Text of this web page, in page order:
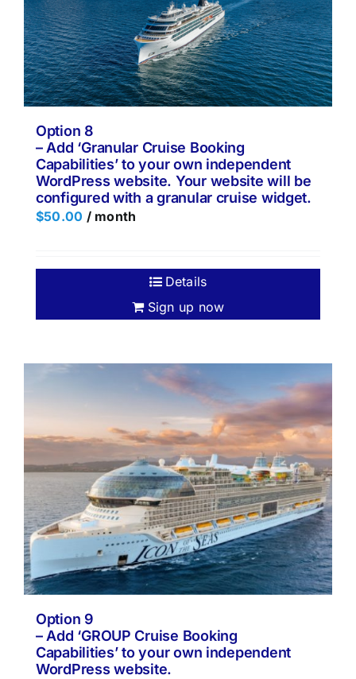
Option 8
– Add ‘Granular Cruise Booking
Capabilities’ to your own independent
WordPress website. Your website will be
configured with a granular cruise widget.
$50.00 / month
Sign up now
Details
Option 9
– Add ‘GROUP Cruise Booking
Capabilities’ to your own independent
WordPress website.